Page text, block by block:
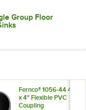
Group Floor
Fernco® 1056-44 4"
x 4" Flexible PVC
Coupling